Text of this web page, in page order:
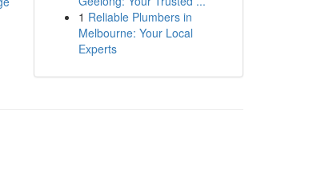
1 Reliable Plumbers in
Melbourne: Your Local
Experts